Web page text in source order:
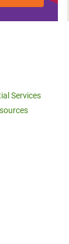
Services